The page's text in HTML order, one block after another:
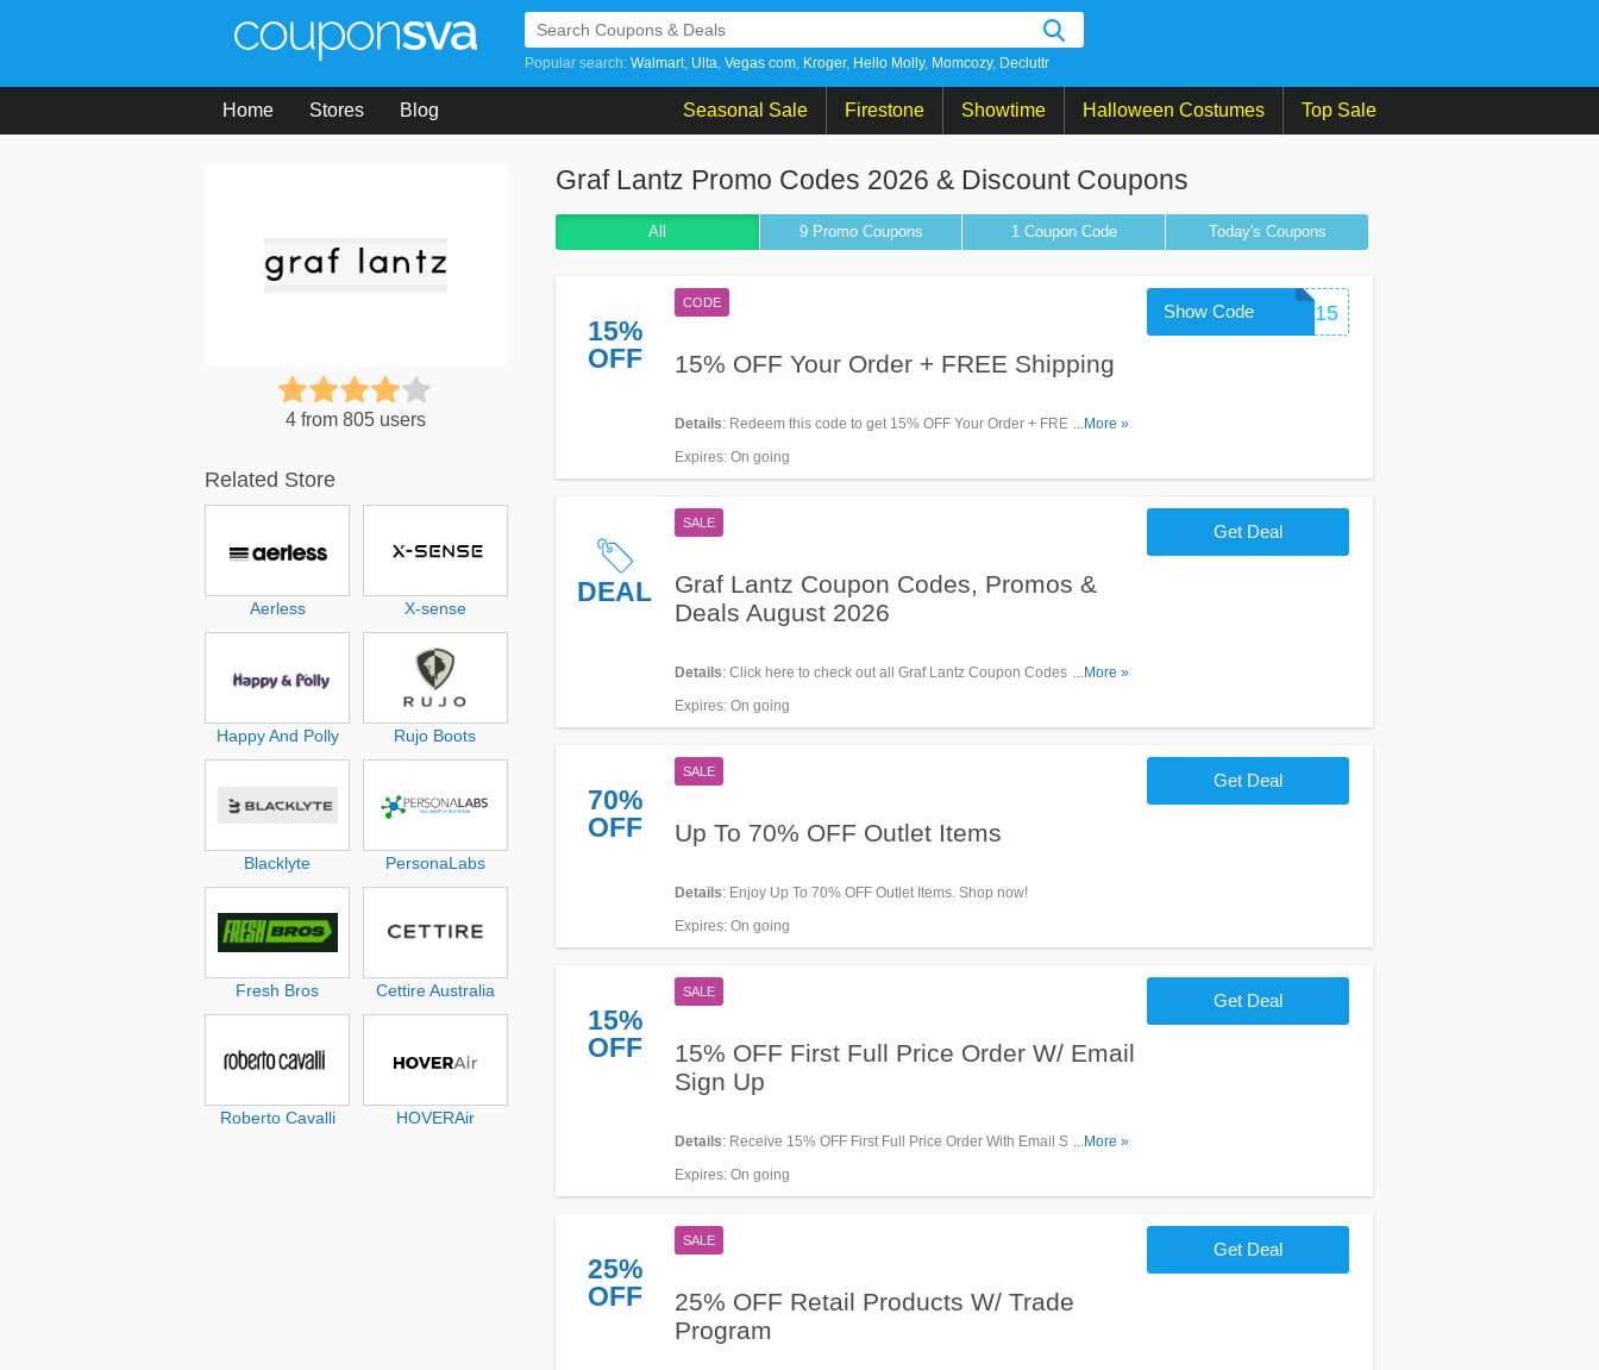
Popular search: Walmart Ulta Vegas com Kroger Hello Molly Momcozy Decluttr
Home Stores Blog Seasonal Sale Firestone Showtime Halloween Costumes Top Sale
Graf Lantz Promo Codes 2026 & Discount Coupons
All 9 Promo Coupons 1 CouponCode Today's Coupons
15%
OFF
CODE
15% OFF Your Order + FREE Shipping
Details: Redeem this code to get 15% OFF Your Order + FREE
Shipping on $125+. Excludes outlet items. Shop now!
...More »
Expires: On going
MOBILE15
Show Code
DEAL
SALE
Graf Lantz Coupon Codes, Promos &
Deals August 2026
Details: Click here to check out all Graf Lantz Coupon Codes, Promos
& Deals for savings!
...More »
Expires: On going
Get Deal
70%
OFF
SALE
Up To 70% OFF Outlet Items
Details: Enjoy Up To 70% OFF Outlet Items. Shop now!
Expires: On going
Get Deal
15%
OFF
SALE
15% OFF First Full Price Order W/ Email
Sign Up
Details: Receive 15% OFF First Full Price Order With Email Sign Up.
Join now!
...More »
Expires: On going
Get Deal
25%
OFF
SALE
25% OFF Retail Products W/ Trade
Program
Get Deal
4 from 805 users
Related Store
Aerless X-sense
Happy And Polly Rujo Boots
Blacklyte PersonaLabs
Fresh Bros Cettire Australia
Roberto Cavalli HOVERAir